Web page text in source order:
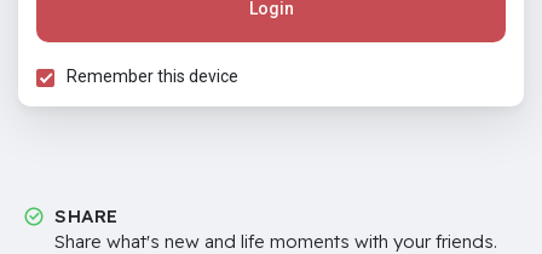
Login
Remember this device
SHARE
Share what's new and life moments with your friends.